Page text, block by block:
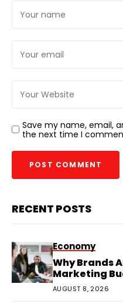
Save my name, email,
the next time I
RECENT POSTS
Economy
Why Brands
Marketing
AUGUST 8, 2026